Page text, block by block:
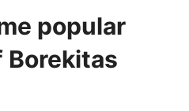
popular